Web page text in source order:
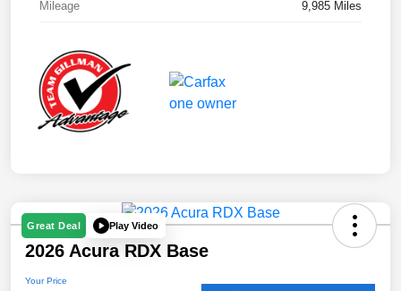
Mileage 9,985 Miles
Great Deal Play Video
2026 Acura RDX Base
Your Price